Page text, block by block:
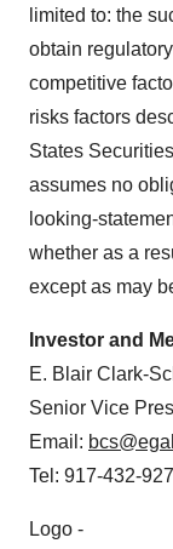
limited to: the
obtain
competitive
risks factors
States
assumes no
looking-
whether as a
except as may
Investor and
E. Blair Clark-
Senior Vice
Email:
Tel: 917-432-
Logo -